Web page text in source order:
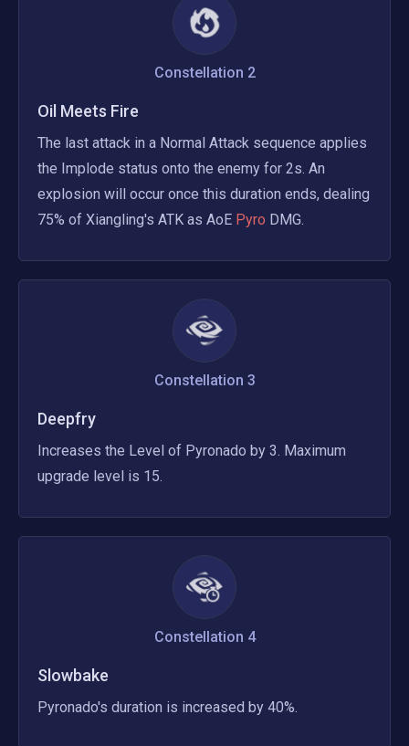
Constellation 2
Oil Meets Fire
The last attack in a Normal Attack sequence applies
the Implode status onto the enemy for 2s. An
explosion will occur once this duration ends, dealing
75% of Xiangling's ATK as AoE Pyro DMG.
Constellation 3
Deepfry
Increases the Level of Pyronado by 3. Maximum
upgrade level is 15.
Constellation 4
Slowbake
Pyronado's duration is increased by 40%.